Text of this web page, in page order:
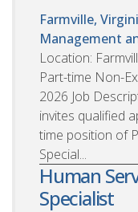
Farmville,
Management
Location:
Part-time Non-
2026 Job
invites qualified
time position of
Special...
Human
Specialist